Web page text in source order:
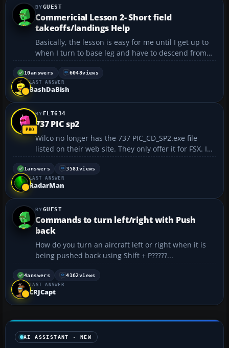
GUEST
Commericial Lesson 2- Short field
takeoffs/landings Help
Basically, the lesson is easy for me until I get up to
when I turn to base leg and have to descend from
3500 ft. to about 1800 ft. at 110 knots. Then you turn
to final maintaining 97 knots (between 95 and 101),
all the while trying to land at Cashmere air...
10answers 6048views
LAST ANSWER
BashDaBish
FLT634
737 PIC sp2
Wilco no longer has the 737 PIC_CD_SP2.exe file
listed on their web site. They only offer it for FSX. I
am in need of this file to reinstall my program. Any
1answers 3581 views
LAST ANSWER
RadarMan
GUEST
Commands to turn left/right with Push
back
How do you turn an aircraft left or right when it is
being pushed back using Shift + P?????...
4answers 4162views
LAST ANSWER
CRJCapt
AI ASSISTANT · NEW